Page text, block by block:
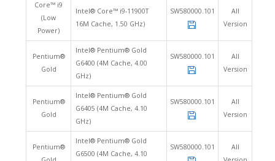
Core™ i9
(Low
Power)
Intel® Core™ i9-11900T
16M Cache, 1.50 GHz)
SW580000.101
All
Version
Pentium®
Gold
Intel® Pentium® Gold
G6400 (4M Cache, 4.00
GHz)
SW580000.101
All
Version
Pentium®
Gold
Intel® Pentium® Gold
G6405 (4M Cache, 4.10
GHz)
SW580000.101
All
Version
Pentium®
Intel® Pentium® Gold
G6500 (4M Cache, 4.10
SW580000.101
All